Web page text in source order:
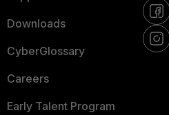
Downloads
CyberGlossary
Careers
Early Talent Program